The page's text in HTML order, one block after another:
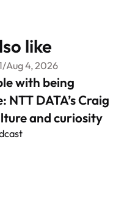
like
/Aug 4, 2026
with being
DATA’s Craig
and curiosity